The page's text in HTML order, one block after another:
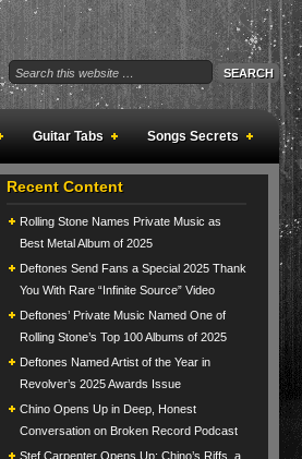
Guitar Tabs Songs Secrets
Recent Content
Rolling Stone Names Private Music as
Best Metal Album of 2025
Deftones Send Fans a Special 2025 Thank
You With Rare “Infinite Source” Video
Deftones’ Private Music Named One of
Rolling Stone’s Top 100 Albums of 2025
Deftones Named Artist of the Year in
Revolver’s 2025 Awards Issue
Chino Opens Up in Deep, Honest
Conversation on Broken Record Podcast
Stef Carpenter Opens Up: Chino’s Riffs, a